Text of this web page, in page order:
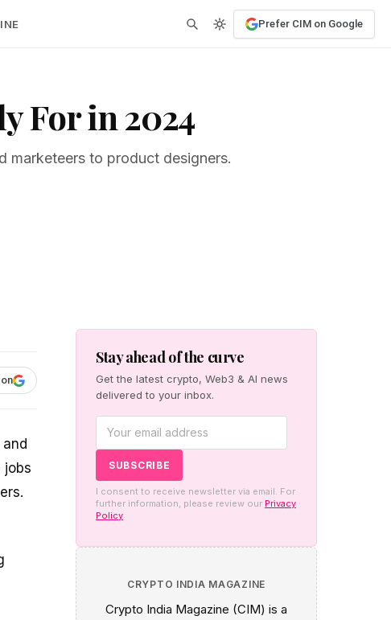
Prefer CIM on Google
For in 2024
marketeers to product designers.
jobs
Stay ahead of the curve
Get the latest crypto, Web3 & AI news
delivered to your inbox.
I consent to receive newsletter via email. For
further information, please review our Privacy
Policy
CRYPTO INDIA MAGAZINE
Crypto India Magazine (CIM) is a